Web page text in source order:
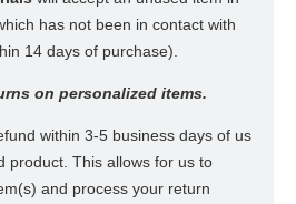
has not been in contact with
14 days of purchase).
on personalized items.
within 3-5 business days of us
product. This allows for us to
and process your return